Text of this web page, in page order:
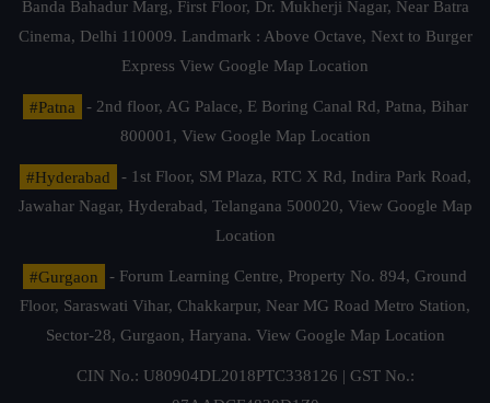
Banda Bahadur Marg, First Floor, Dr. Mukherji Nagar, Near Batra
Cinema, Delhi 110009. Landmark : Above Octave, Next to Burger
Express View Google Map Location
#Patna
- 2nd floor, AG Palace, E Boring Canal Rd, Patna, Bihar
800001, View Google Map Location
#Hyderabad
- 1st Floor, SM Plaza, RTC X Rd, Indira Park Road,
Jawahar Nagar, Hyderabad, Telangana 500020, View Google Map
Location
#Gurgaon
- Forum Learning Centre, Property No. 894, Ground
Floor, Saraswati Vihar, Chakkarpur, Near MG Road Metro Station,
Sector-28, Gurgaon, Haryana. View Google Map Location
CIN No.: U80904DL2018PTC338126 | GST No.: